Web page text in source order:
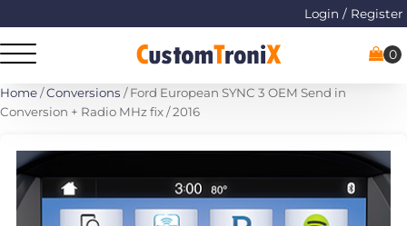
Login / Register
Home/Conversions / Ford European SYNC 3 OEM Send in
Conversion + Radio MHz fix / 2016